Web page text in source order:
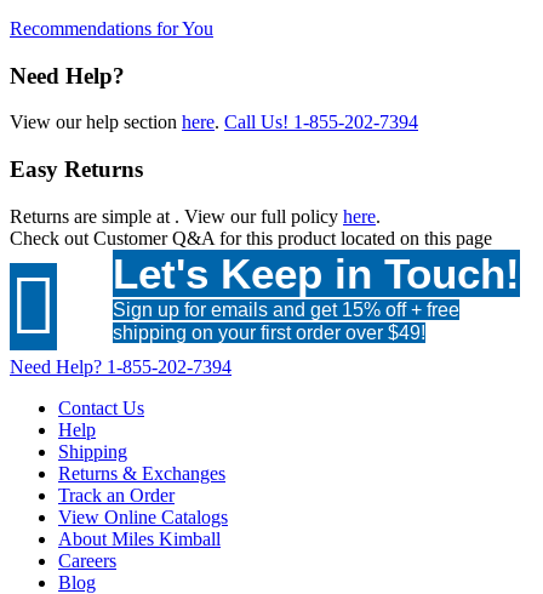
Recommendations for You
Need Help?
View our help section here. Call Us! 1-855-202-7394
Easy Returns
Returns are simple at . View our full policy here.
Check out Customer Q&A for this product located on this page
 Let's Keep in Touch!
Sign up for emails and get 15% off + free
shipping on your first order over $49!
Need Help? 1-855-202-7394
Contact Us
Help
Shipping
Returns & Exchanges
Track an Order
View Online Catalogs
About Miles Kimball
Careers
Blog